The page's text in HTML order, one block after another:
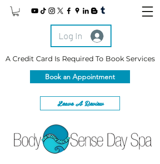
Log In
A Credit Card Is Required To Book Services
Book an Appointment
Leave A Review